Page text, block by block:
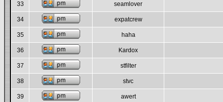
33 seamlover
34 expatcrew
35 haha
36 Kardox
37 stfilter
38 stvc
39 awert